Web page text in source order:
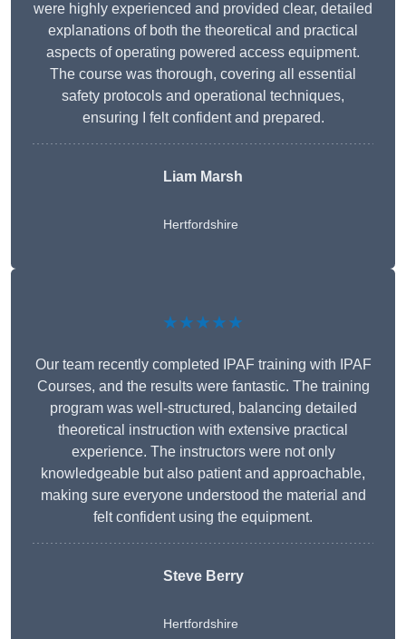
were highly experienced and provided clear, detailed
explanations of both the theoretical and practical
aspects of operating powered access equipment.
The course was thorough, covering all essential
safety protocols and operational techniques,
ensuring I felt confident and prepared.
Liam Marsh
Hertfordshire
★★★★★
Our team recently completed IPAF training with IPAF
Courses, and the results were fantastic. The training
program was well-structured, balancing detailed
theoretical instruction with extensive practical
experience. The instructors were not only
knowledgeable but also patient and approachable,
making sure everyone understood the material and
felt confident using the equipment.
Steve Berry
Hertfordshire